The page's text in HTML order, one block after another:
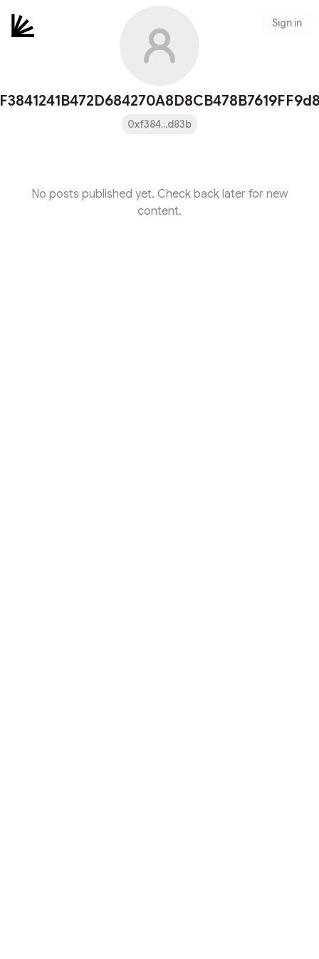
Sign in
0xf384...d83b
No posts published yet. Check back later for new
content.